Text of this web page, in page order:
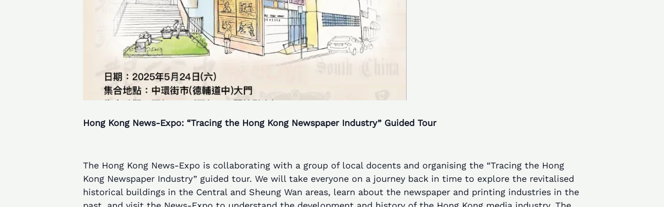
Hong Kong News-Expo: “Tracing the Hong Kong Newspaper Industry” Guided Tour
The Hong Kong News-Expo is collaborating with a group of local docents and organising the “Tracing the Hong
Kong Newspaper Industry” guided tour. We will take everyone on a journey back in time to explore the revitalised
historical buildings in the Central and Sheung Wan areas, learn about the newspaper and printing industries in the